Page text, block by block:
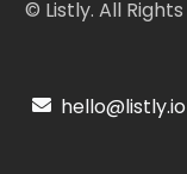
© Listly. All
hello@listly.io